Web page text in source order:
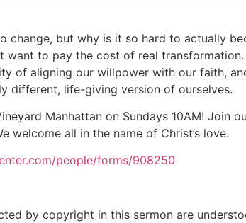
change, but why is it so hard to actually
want to pay the cost of real
of aligning our willpower with our faith,
different, life-giving version of ourselves.
Manhattan on Sundays 10AM! Join
welcome all in the name of Christ’s love.
people/forms/908250
by copyright in this sermon are